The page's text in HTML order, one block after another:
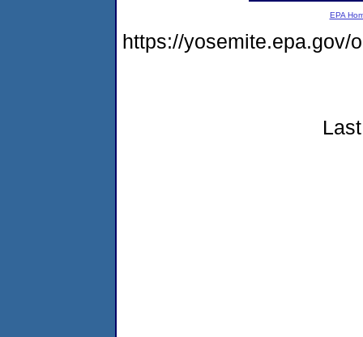
EPA
https://yosemite.epa.gov/